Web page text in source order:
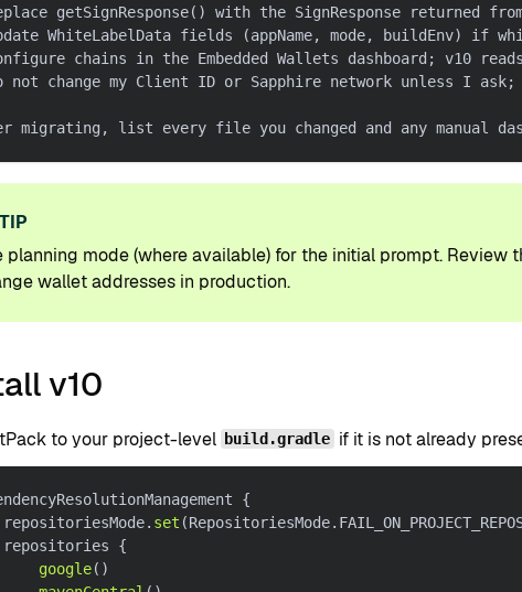
getSignResponse() with the SignResponse
WhiteLabelData fields (appName, mode, buildEnv) if
chains in the Embedded Wallets dashboard; v10
not change my Client ID or Sapphire network unless I
migrating, list every file you changed and any manual
TIP
planning mode (where available) for the initial prompt.
wallet addresses in production.
v10
to your project-level build.gradle if it is not already
{
repositoriesMode
. set (RepositoriesMode.
repositories
{
google( )